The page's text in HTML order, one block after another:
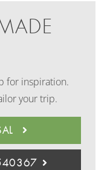
for inspiration.
your trip.